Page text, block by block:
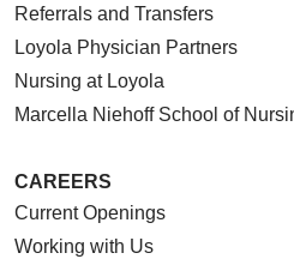
05/08/2026
05/08/2026
Referrals and Transfers
Loyola Physician Partners
Nursing at Loyola
Marcella Niehoff School of
CAREERS
Current Openings
Working with Us